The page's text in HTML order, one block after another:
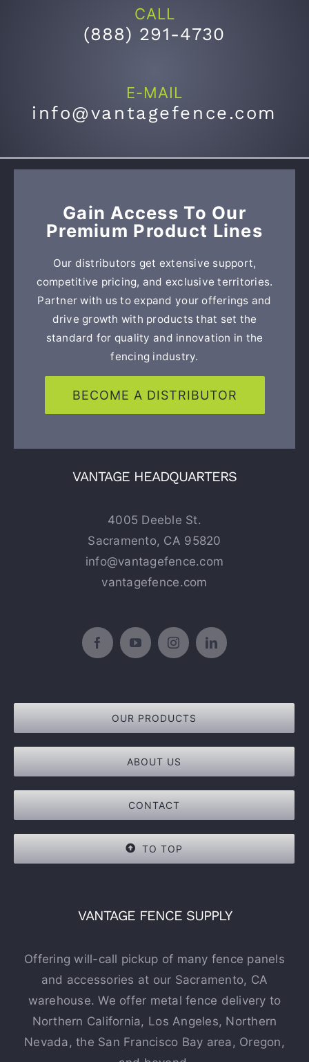
CALL
(888) 291-4730
E-MAIL
info@vantagefence.com
Gain Access To Our
Premium Product Lines
Our distributors get extensive support,
competitive pricing, and exclusive territories.
Partner with us to expand your offerings and
drive growth with products that set the
standard for quality and innovation in the
fencing industry.
BECOME A DISTRIBUTOR
VANTAGE HEADQUARTERS
4005 Deeble St.
Sacramento, CA 95820
info@vantagefence.com
vantagefence.com
OUR PRODUCTS
ABOUT US
CONTACT
TO TOP
VANTAGE FENCE SUPPLY
Offering will-call pickup of many fence panels
and accessories at our Sacramento, CA
warehouse. We offer metal fence delivery to
Northern California, Los Angeles, Northern
Nevada, the San Francisco Bay area, Oregon,